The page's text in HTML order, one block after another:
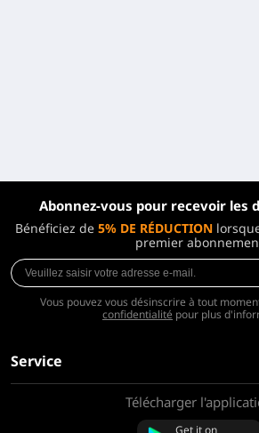
Abonnez-vous pour recevoir les
Bénéficiez de 5% DE RÉDUCTION
premier
Vous pouvez vous désinscrire à tout
confidentialité pour plus
Service
Télécharger
Get it on